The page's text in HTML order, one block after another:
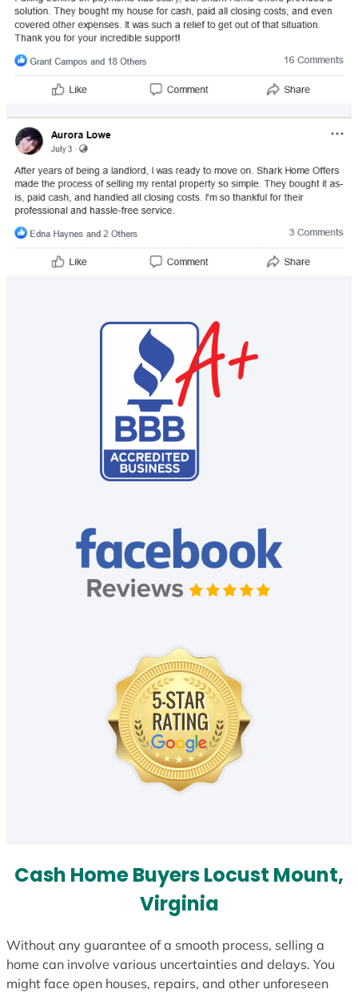
Cash Home Buyers Locust Mount,
Virginia
Without any guarantee of a smooth process, selling a
home can involve various uncertainties and delays. You
might face open houses, repairs, and other unforeseen